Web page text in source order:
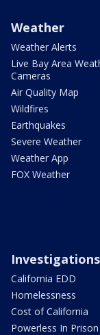
Weather
Weather Alerts
Live Bay Area
Cameras
Air Quality Map
Wildfires
Earthquakes
Severe Weather
Weather App
FOX Weather
Investigations
California EDD
Homelessness
Cost of California
Powerless In Prison